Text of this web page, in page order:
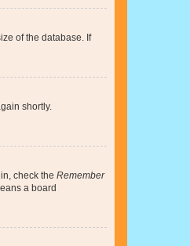
of the database. If
shortly.
check the Remember
a board